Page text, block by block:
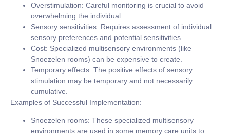
Overstimulation: Careful monitoring is crucial to avoid
overwhelming the individual.
Sensory sensitivities: Requires assessment of individual
sensory preferences and potential sensitivities.
Cost: Specialized multisensory environments (like
Snoezelen rooms) can be expensive to create.
Temporary effects: The positive effects of sensory
stimulation may be temporary and not necessarily
cumulative.
Examples of Successful Implementation:
Snoezelen rooms: These specialized multisensory
environments are used in some memory care units to